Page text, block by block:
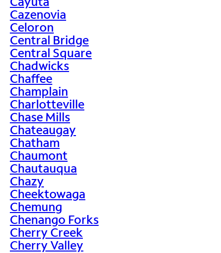
Cazenovia
Celoron
Central Bridge
Central Square
Chadwicks
Chaffee
Champlain
Charlotteville
Chase Mills
Chateaugay
Chatham
Chaumont
Chautauqua
Chazy
Cheektowaga
Chemung
Chenango Forks
Cherry Creek
Cherry Valley